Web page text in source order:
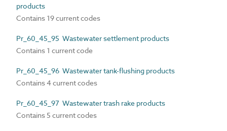
products
Contains 19 current codes
Pr_60_45_95 Wastewater settlement products
Contains 1 current code
Pr_60_45_96 Wastewater tank-flushing products
Contains 4 current codes
Pr_60_45_97 Wastewater trash rake products
Contains 5 current codes